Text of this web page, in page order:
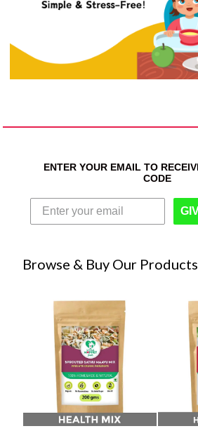
ENTER YOUR EMAIL TO
CODE
Browse & Buy Our